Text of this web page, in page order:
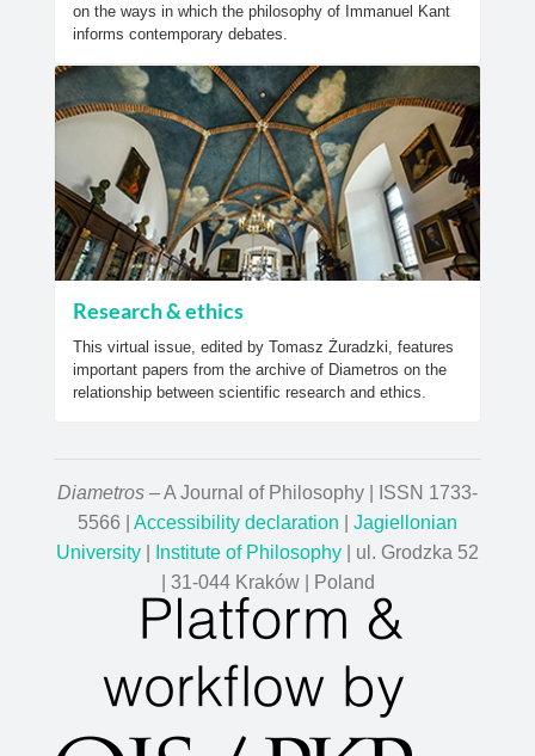
on the ways in which the philosophy of Immanuel Kant
informs contemporary debates.
Research & ethics
This virtual issue, edited by Tomasz Żuradzki, features
important papers from the archive of Diametros on the
relationship between scientific research and ethics.
Diametros – A Journal of Philosophy | ISSN 1733-
5566 | Accessibility declaration
Jagiellonian
University
Institute of Philosophy | ul. Grodzka 52
| 31-044 Kraków | Poland